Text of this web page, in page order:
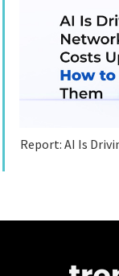
Report: AI Is